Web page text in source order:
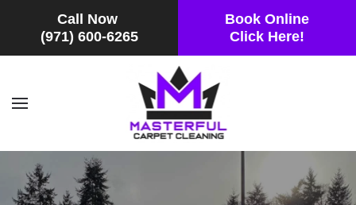
Call Now
(971) 600-6265
Book Online
Click Here!
Skip to main content